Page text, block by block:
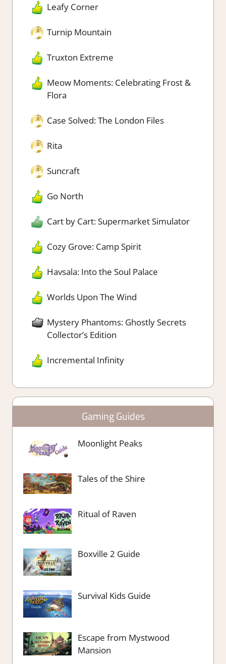
Leafy Corner
Turnip Mountain
Truxton Extreme
Meow Moments: Celebrating Frost &
Flora
Case Solved: The London Files
Rita
Suncraft
Go North
Cart by Cart: Supermarket Simulator
Cozy Grove: Camp Spirit
Havsala: Into the Soul Palace
Worlds Upon The Wind
Mystery Phantoms: Ghostly Secrets
Collector’s Edition
Incremental Infinity
Gaming Guides
Moonlight Peaks
Tales of the Shire
Ritual of Raven
Boxville 2 Guide
Survival Kids Guide
Escape from Mystwood
Mansion